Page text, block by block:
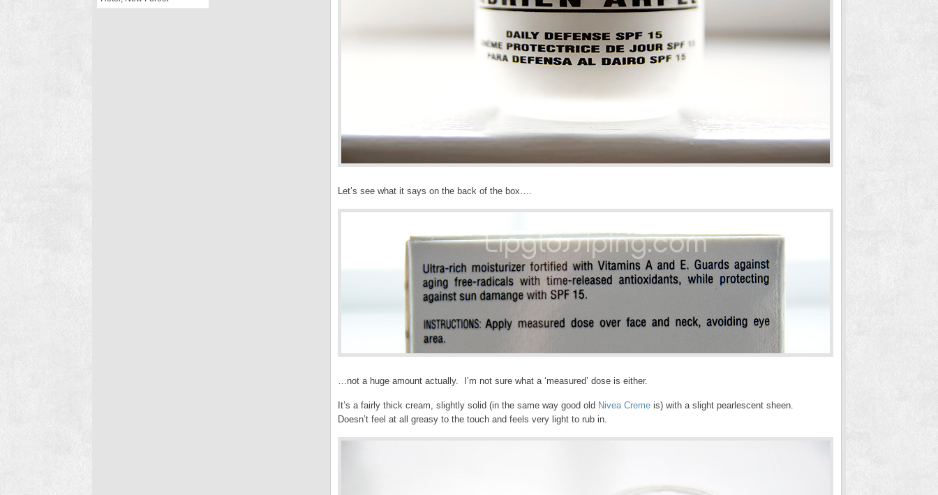
Let’s see what it says on the back of the box….
…not a huge amount actually. I’m not sure what a ‘measured’ dose is either.
It’s a fairly thick cream, slightly solid (in the same way good old Nivea Creme is) with a slight pearlescent sheen.
Doesn’t feel at all greasy to the touch and feels very light to rub in.